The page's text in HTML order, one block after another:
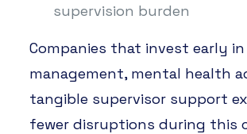
supervision burden
Companies that invest early
management, mental health
tangible supervisor support
fewer disruptions during this